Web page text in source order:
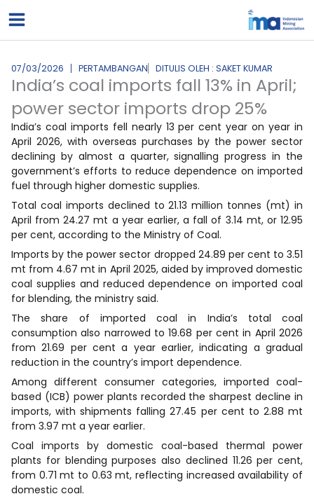
ke
07/03/2026 PERTAMBANGAN DITULIS OLEH : SAKET KUMAR
India’s coal imports fall 13% in April;
power sector imports drop 25%
India’s coal imports fell nearly 13 per cent year on year in
April 2026, with overseas purchases by the power sector
declining by almost a quarter, signalling progress in the
government’s efforts to reduce dependence on imported
fuel through higher domestic supplies.
Total coal imports declined to 21.13 million tonnes (mt) in
April from 24.27 mt a year earlier, a fall of 3.14 mt, or 12.95
per cent, according to the Ministry of Coal.
Imports by the power sector dropped 24.89 per cent to 3.51
mt from 4.67 mt in April 2025, aided by improved domestic
coal supplies and reduced dependence on imported coal
for blending, the ministry said.
The share of imported coal in India’s total coal
consumption also narrowed to 19.68 per cent in April 2026
from 21.69 per cent a year earlier, indicating a gradual
reduction in the country’s import dependence.
Among different consumer categories, imported coal-
based (ICB) power plants recorded the sharpest decline in
imports, with shipments falling 27.45 per cent to 2.88 mt
from 3.97 mt a year earlier.
Coal imports by domestic coal-based thermal power
plants for blending purposes also declined 11.26 per cent,
from 0.71 mt to 0.63 mt, reflecting increased availability of
domestic coal.